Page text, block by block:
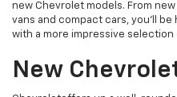
new Chevrolet models. From
vans and compact cars, you'll
with a more impressive selection
New